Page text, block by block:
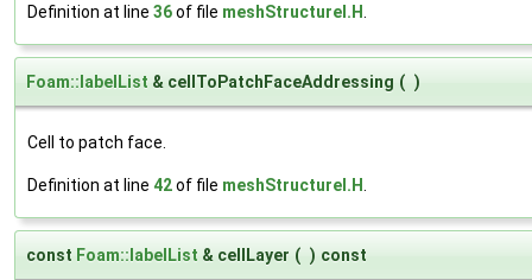
Definition at line 36of file meshStructureI.H
Foam::labelList & cellToPatchFaceAddressing ( )
Cell to patch face.
Definition at line 42of file meshStructureI.H
const Foam::labelList & cellLayer ( ) const